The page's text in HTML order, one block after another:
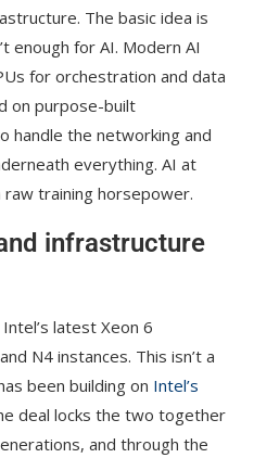
The basic idea is
enough for AI. Modern AI
for orchestration and data
on purpose-built
handle the networking and
everything. AI at
training horsepower.
infrastructure
latest Xeon 6
N4 instances. This isn’t a
been building on Intel’s
deal locks the two together
and through the